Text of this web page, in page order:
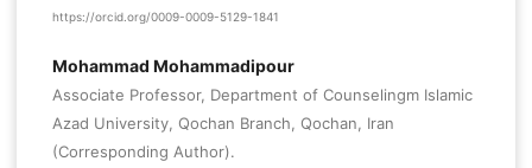
https://orcid.org/0009-0009-5129-1841
Mohammad Mohammadipour
Associate Professor, Department of Counselingm Islamic
Azad University, Qochan Branch, Qochan, Iran
(Corresponding Author).